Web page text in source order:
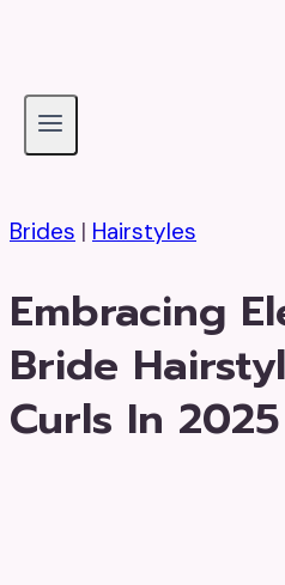
Brides | Hairstyles
Embracing
Bride
Curls In 2025